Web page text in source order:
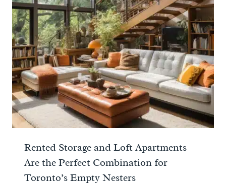
Rented Storage and Loft Apartments
Are the Perfect Combination for
Toronto’s Empty Nesters